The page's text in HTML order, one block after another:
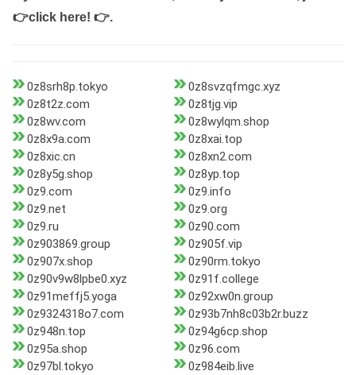
👉click here! 👉.
0z8srh8p.tokyo
0z8svzqfmgc.xyz
0z8t2z.com
0z8tjg.vip
0z8wv.com
0z8wylqm.shop
0z8x9a.com
0z8xai.top
0z8xic.cn
0z8xn2.com
0z8y5g.shop
0z8yp.top
0z9.com
0z9.info
0z9.net
0z9.org
0z9.ru
0z90.com
0z903869.group
0z905f.vip
0z907x.shop
0z90rm.tokyo
0z90v9w8lpbe0.xyz
0z91f.college
0z91meffj5.yoga
0z92xw0n.group
0z9324318o7.com
0z93b7nh8c03b2r.buzz
0z948n.top
0z94g6cp.shop
0z95a.shop
0z96.com
0z97bl.tokyo
0z984eib.live